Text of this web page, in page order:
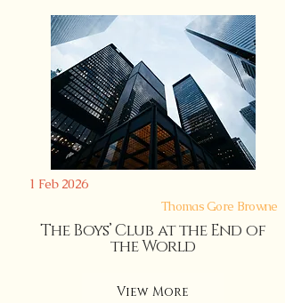
LANGUAGE
1 Feb 2026
Thomas Gore Browne
The Boys’ Club at the End of
the World
View More